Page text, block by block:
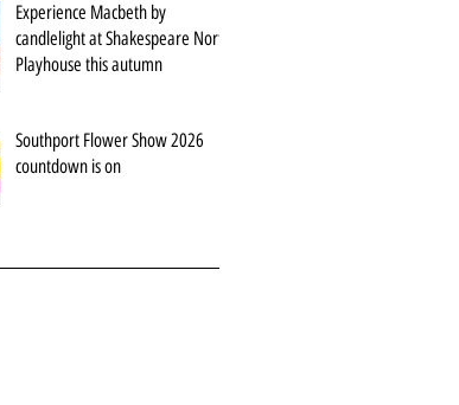
Experience Macbeth by
candlelight at Shakespeare North
Playhouse this autumn
Southport Flower Show 2026
countdown is on